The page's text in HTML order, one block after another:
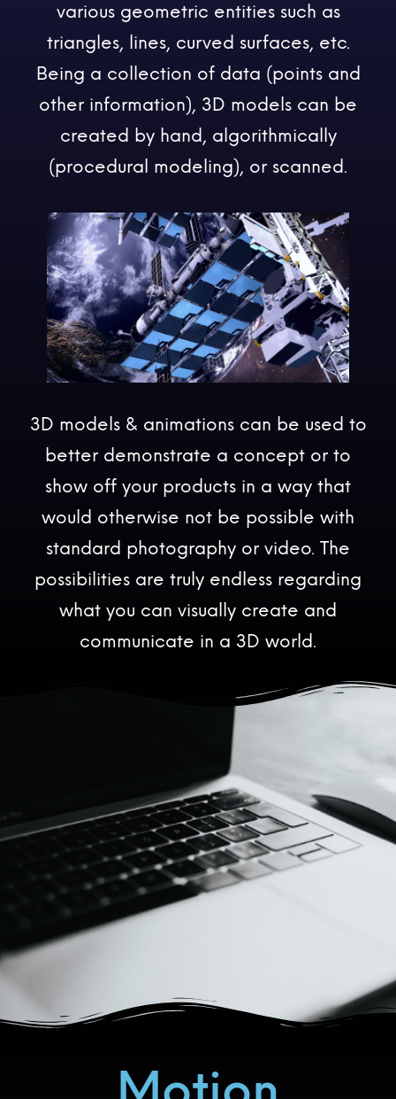
various geometric entities such as
triangles, lines, curved surfaces, etc.
Being a collection of data (points and
other information), 3D models can be
created by hand, algorithmically
(procedural modeling), or scanned.
3D models & animations can be used to
better demonstrate a concept or to
show off your products in a way that
would otherwise not be possible with
standard photography or video. The
possibilities are truly endless regarding
what you can visually create and
communicate in a 3D world.